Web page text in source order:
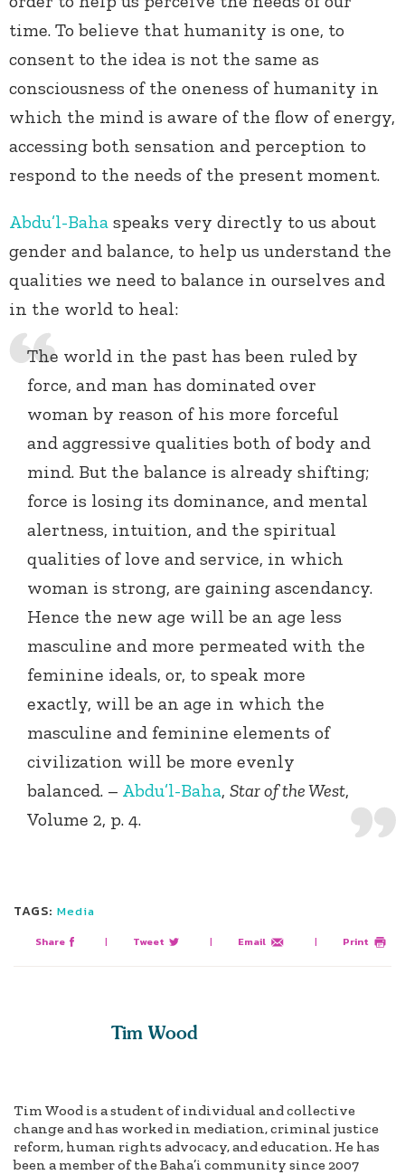
time. To believe that humanity is one, to
consent to the idea is not the same as
consciousness of the oneness of humanity in
which the mind is aware of the flow of energy,
accessing both sensation and perception to
respond to the needs of the present moment.
Abdu’l-Baha speaks very directly to us about
gender and balance, to help us understand the
qualities we need to balance in ourselves and
in the world to heal:
The world in the past has been ruled by
force, and man has dominated over
woman by reason of his more forceful
and aggressive qualities both of body and
mind. But the balance is already shifting;
force is losing its dominance, and mental
alertness, intuition, and the spiritual
qualities of love and service, in which
woman is strong, are gaining ascendancy.
Hence the new age will be an age less
masculine and more permeated with the
feminine ideals, or, to speak more
exactly, will be an age in which the
masculine and feminine elements of
civilization will be more evenly
balanced. – Abdu’l-Baha, Star of the West,
Volume 2, p. 4.
TAGS: Media
Share | Tweet | Email | Print
Tim Wood
Tim Wood is a student of individual and collective
change and has worked in mediation, criminal justice
reform, human rights advocacy, and education. He has
been a member of the Baha’i community since 2007